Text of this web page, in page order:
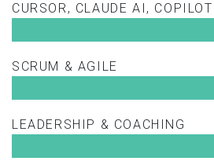
CURSOR, CLAUDE AI, COPILOT
SCRUM & AGILE
LEADERSHIP & COACHING